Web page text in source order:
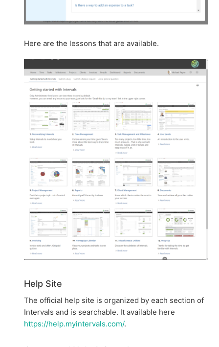
Here are the lessons that are available.
Help Site
The official help site is organized by each section of
Intervals and is searchable. It available here
https://help.myintervals.com/.